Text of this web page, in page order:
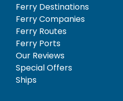
Ferry Destinations
Ferry Companies
Ferry Routes
Ferry Ports
Our Reviews
Special Offers
Ships